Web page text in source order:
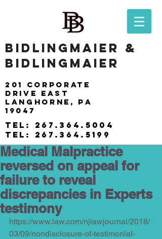
BIDLINGMAIER &
BIDLINGMAIER
201 Corporate
drive east
langhorne, pa
19047
tel: 267.364.5004
tel: 267.364.5199
Medical Malpractice
reversed on appeal for
failure to reveal
discrepancies in Experts
testimony
https://www.law.com/njlawjournal/2018/
03/09/nondisclosure-of-testimonial-